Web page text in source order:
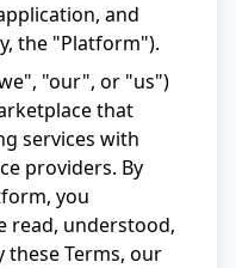
and
the "Platform").
"our", or "us")
that
services with
providers. By
you
read, understood,
these Terms, our